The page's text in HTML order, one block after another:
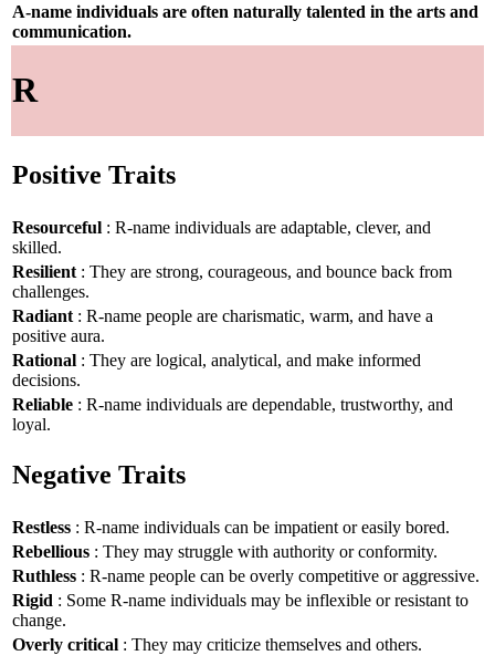
A-name individuals are often naturally talented in the arts and
communication.
R
Positive Traits
Resourceful : R-name individuals are adaptable, clever, and
skilled.
Resilient : They are strong, courageous, and bounce back from
challenges.
Radiant : R-name people are charismatic, warm, and have a
positive aura.
Rational : They are logical, analytical, and make informed
decisions.
Reliable : R-name individuals are dependable, trustworthy, and
loyal.
Negative Traits
Restless : R-name individuals can be impatient or easily bored.
Rebellious : They may struggle with authority or conformity.
Ruthless : R-name people can be overly competitive or aggressive.
Rigid : Some R-name individuals may be inflexible or resistant to
change.
Overly critical : They may criticize themselves and others.